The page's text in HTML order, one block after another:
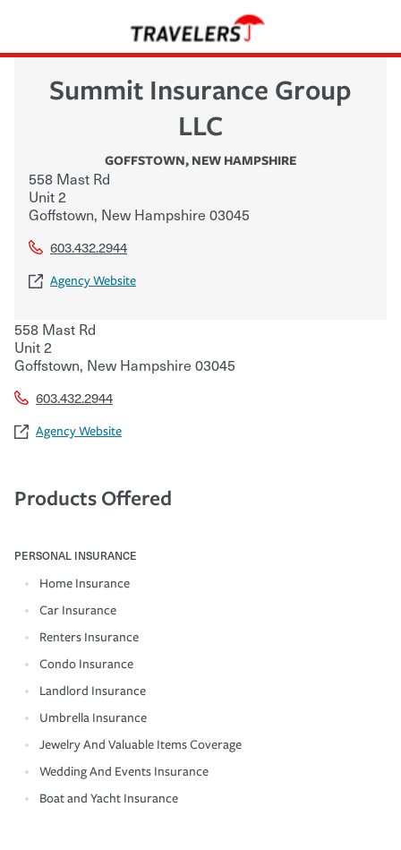
Summit Insurance Group
LLC
GOFFSTOWN, NEW HAMPSHIRE
558 Mast Rd
Unit 2
Goffstown, New Hampshire 03045
603.432.2944
Agency Website
558 Mast Rd
Unit 2
Goffstown, New Hampshire 03045
603.432.2944
Agency Website
Products Offered
PERSONAL INSURANCE
Home Insurance
Car Insurance
Renters Insurance
Condo Insurance
Landlord Insurance
Umbrella Insurance
Jewelry And Valuable Items Coverage
Wedding And Events Insurance
Boat and Yacht Insurance